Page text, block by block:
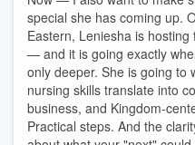
special she has coming up.
Eastern, Leniesha is
— and it is going exactly
only deeper. She is going to
nursing skills translate into
business, and Kingdom-
Practical steps. And the